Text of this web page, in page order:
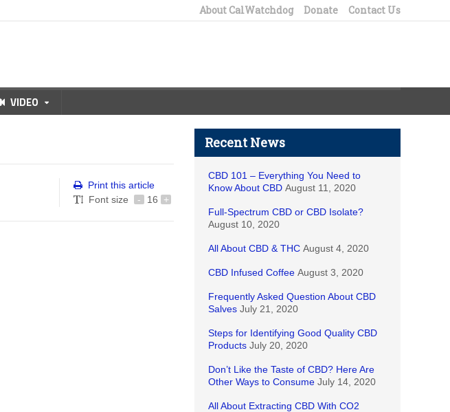
About CalWatchdog Donate Contact Us
VIDEO
Print this article
Font size
- 16 +
Recent News
CBD 101 – Everything You Need to
Know About CBD August 11, 2020
Full-Spectrum CBD or CBD Isolate?
August 10, 2020
All About CBD & THC August 4, 2020
CBD Infused Coffee August 3, 2020
Frequently Asked Question About CBD
Salves July 21, 2020
Steps for Identifying Good Quality CBD
Products July 20, 2020
Don’t Like the Taste of CBD? Here Are
Other Ways to Consume July 14, 2020
All About Extracting CBD With CO2